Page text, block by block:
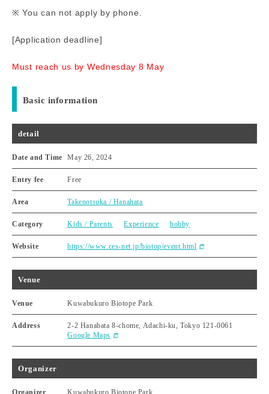
※ You can not apply by phone.
[Application deadline]
Must reach us by Wednesday 8 May
Basic information
detail
Date and Time May 26, 2024
Entry fee Free
Area Takenotsuka / Hanahata
Category Kids / Parents Experience hobby
Website https://www.ces-net.jp/biotop/event.html
Venue
Venue Kuwabukuro Biotope Park
Address
2-2 Hanabata 8-chome, Adachi-ku, Tokyo 121-0061
Google Maps
Organizer
Organizer Kuwabukuro Biotope Park